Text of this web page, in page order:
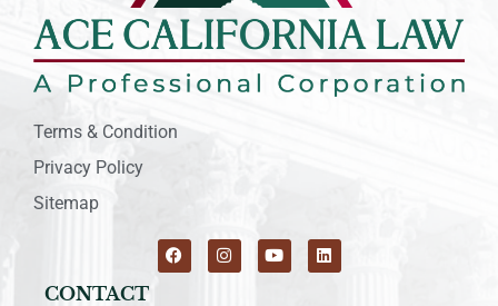
Terms & Condition
Privacy Policy
Sitemap
CONTACT